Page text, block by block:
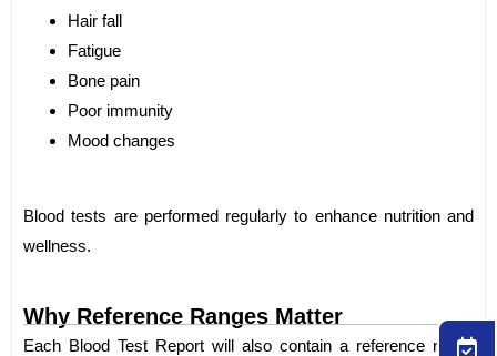
Hair fall
Fatigue
Bone pain
Poor immunity
Mood changes
Blood tests are performed regularly to enhance nutrition and
wellness.
Why Reference Ranges Matter
Each Blood Test Report will also contain a reference range